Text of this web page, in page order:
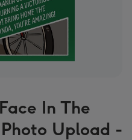
In The
Upload -